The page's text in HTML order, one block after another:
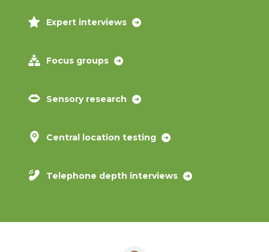
Expert interviews
Focus groups
Sensory research
Central location testing
Telephone depth interviews